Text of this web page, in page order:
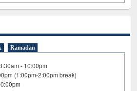
Ramadan
- 10:00pm
(1:00pm-2:00pm break)